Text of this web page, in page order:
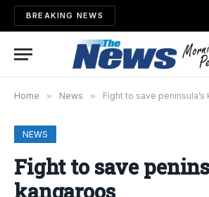
BREAKING NEWS
Home » News » Fight to save peninsula’s
NEWS
Fight to save
kangaroos